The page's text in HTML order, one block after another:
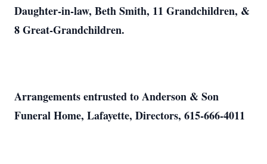
Daughter-in-law, Beth Smith, 11 Grandchildren, &
8 Great-Grandchildren.
Arrangements entrusted to Anderson & Son
Funeral Home, Lafayette, Directors, 615-666-4011